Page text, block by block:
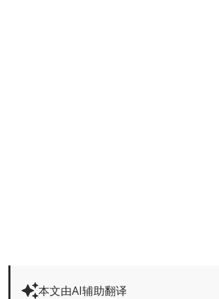
本文由AI辅助翻译